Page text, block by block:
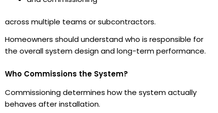
across multiple teams or subcontractors.
Homeowners should understand who is responsible for
the overall system design and long-term performance.
Who Commissions the System?
Commissioning determines how the system actually
behaves after installation.